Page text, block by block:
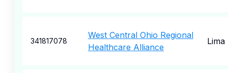
341817078
West Central Ohio Regional
Healthcare Alliance
Lima